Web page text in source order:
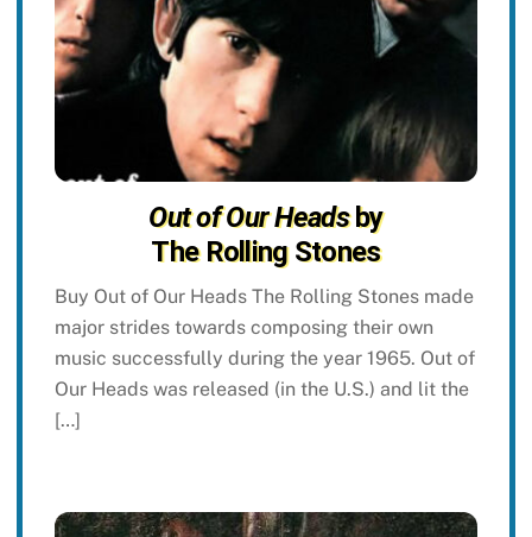
Out of Our Headsby
The Rolling Stones
Buy Out of Our Heads The Rolling Stones made
major strides towards composing their own
music successfully during the year 1965. Out of
Our Heads was released (in the U.S.) and lit the
[…]